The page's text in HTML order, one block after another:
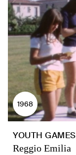
1968
YOUTH GAMES
Reggio Emilia